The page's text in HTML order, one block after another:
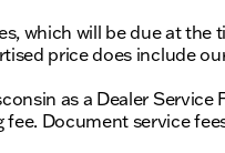
Ins:
available for all
for up to 90 days
options: Weekly, Bi-
which will be due at the
price does include
as a Dealer Service
Document service